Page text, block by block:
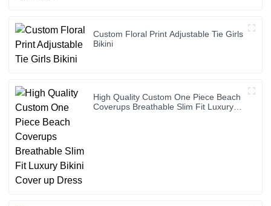
Custom Floral Print Adjustable Tie Girls
Bikini
High Quality Custom One Piece Beach
Coverups Breathable Slim Fit Luxury